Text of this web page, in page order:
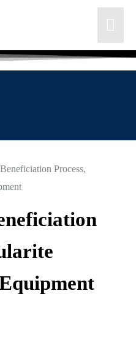
Process,